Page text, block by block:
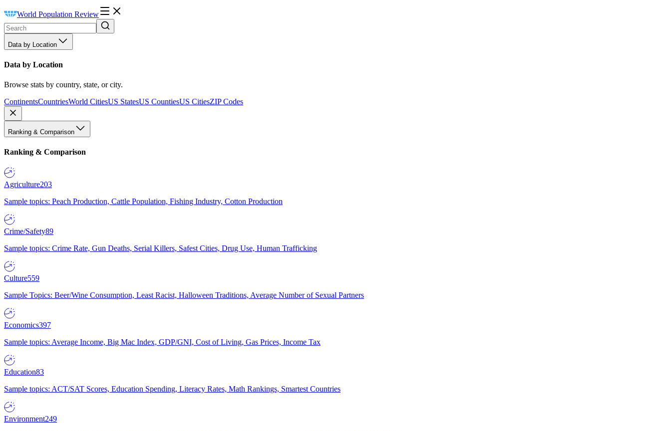
World Population Review
Data by Location
Data by Location
Browse stats by country, state, or city.
ContinentsCountriesWorld CitiesUS StatesUS CountiesUS CitiesZIP Codes
Ranking & Comparison
Ranking & Comparison
Agriculture203
Sample topics: Peach Production, Cattle Population, Fishing Industry, Cotton Production
Crime/Safety89
Sample topics: Crime Rate, Gun Deaths, Serial Killers, Safest Cities, Drug Use, Human Trafficking
Culture559
Sample Topics: Beer/Wine Consumption, Least Racist, Halloween Traditions, Average Number of Sexual Partners
Economics397
Sample topics: Average Income, Big Mac Index, GDP/GNI, Cost of Living, Gas Prices, Income Tax
Education83
Sample topics: ACT/SAT Scores, Education Spending, Literacy Rates, Math Rankings, Smartest Countries
Environment249